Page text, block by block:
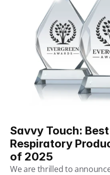
Savvy Touch:
Respiratory
of 2025
We are thrilled to